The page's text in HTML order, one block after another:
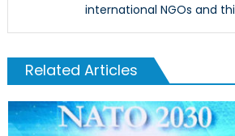
international NGOs and
Related Articles